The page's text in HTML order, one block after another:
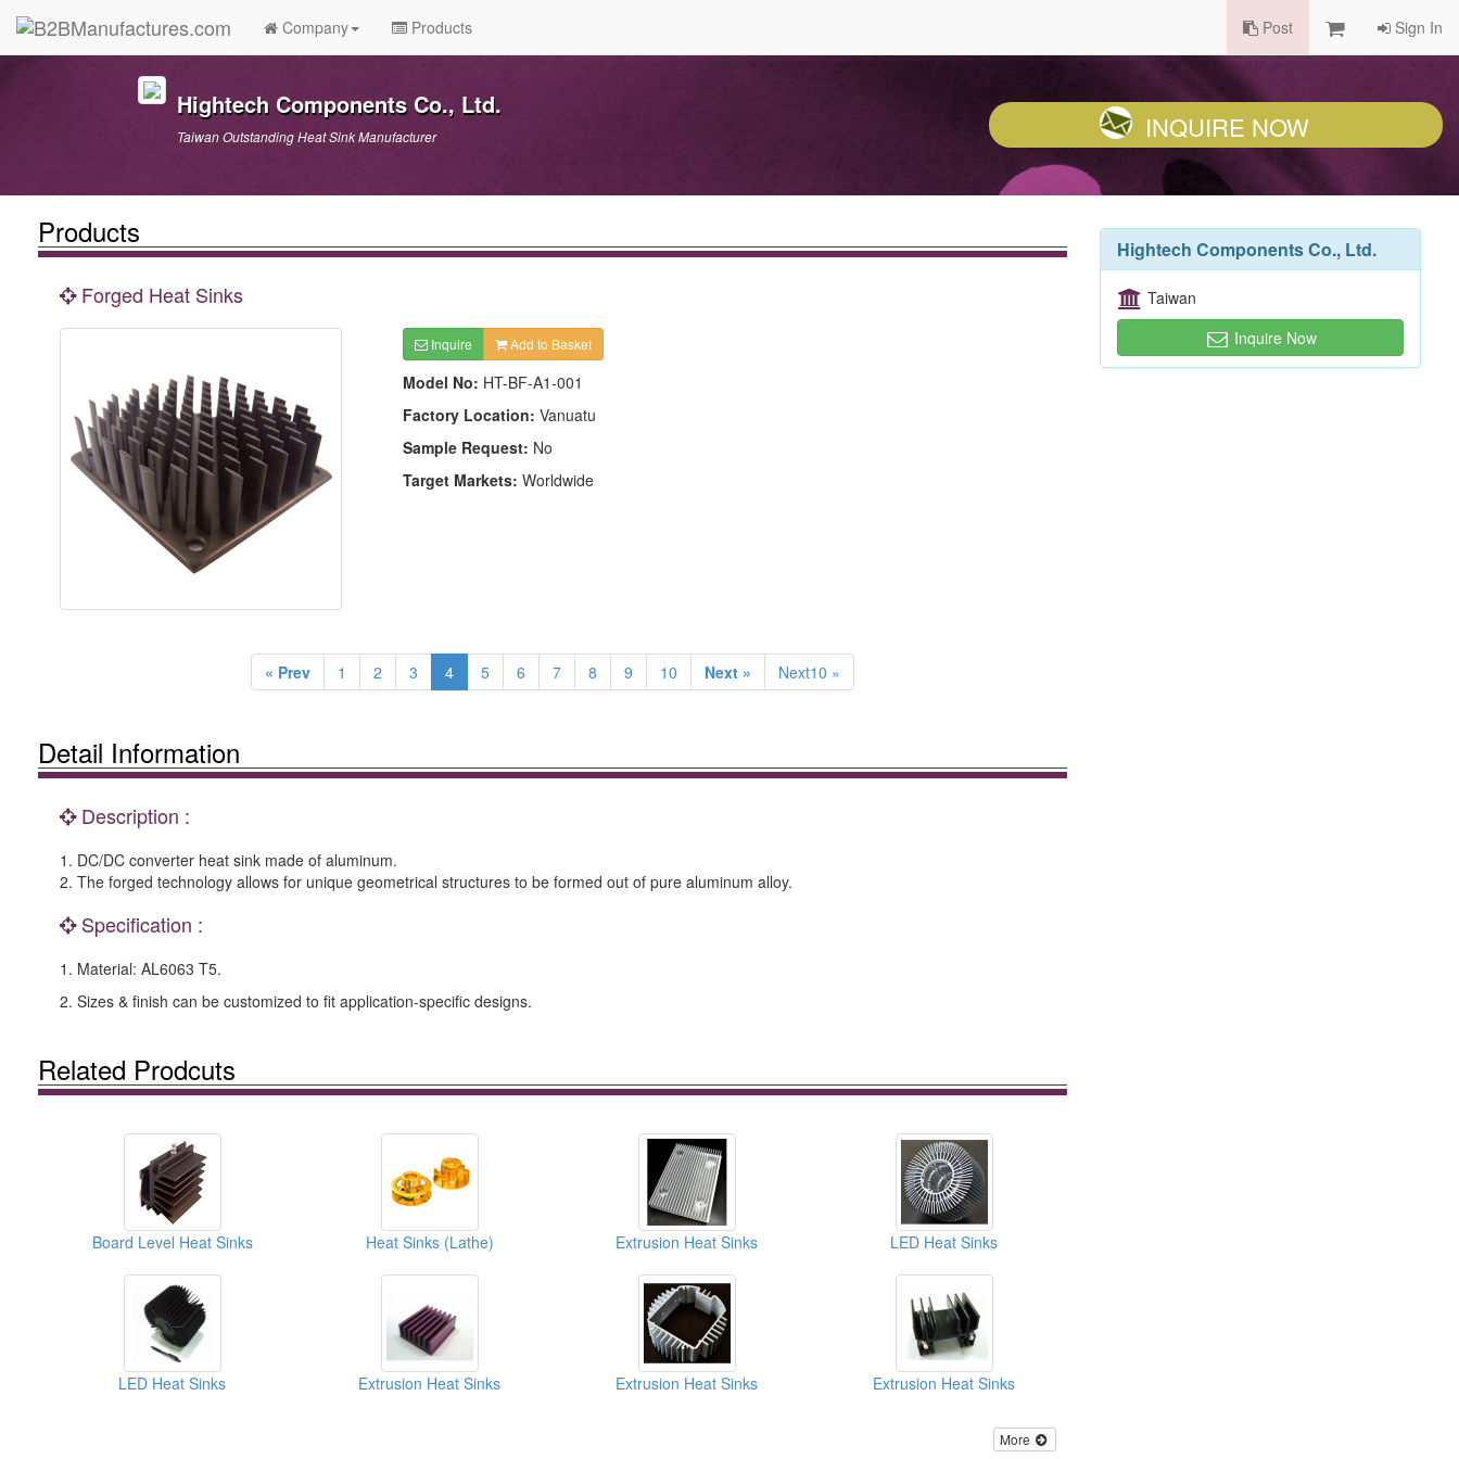
Company Products Post Sign In
Hightech Components Co., Ltd.
Taiwan Outstanding Heat Sink Manufacturer INQUIRE NOW
Products
Forged Heat Sinks
Inquire Add to Basket
Model No: HT-BF-A1-001
Factory Location: Vanuatu
Sample Request: No
Target Markets: Worldwide
« Prev 1 2 3 4 5 6 7 8 9 10 Next » Next10 »
Detail Information
Description :
1. DC/DC converter heat sink made of aluminum.
2. The forged technology allows for unique geometrical structures to be formed out of pure aluminum alloy.
Specification :
1. Material: AL6063 T5.
2. Sizes & finish can be customized to fit application-specific designs.
Related Prodcuts
Board Level Heat Sinks Heat Sinks (Lathe) Extrusion Heat Sinks LED Heat Sinks
LED Heat Sinks Extrusion Heat Sinks Extrusion Heat Sinks Extrusion Heat Sinks
More
Hightech Components Co., Ltd.
Taiwan
Inquire Now